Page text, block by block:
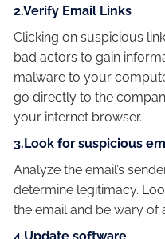
2.Verify Email Links
Clicking on suspicious
bad actors to gain
malware to your
go directly to the
your internet browser.
3.Look for suspicious
Analyze the email’s
determine legitimacy.
the email and be wary of
4.Update software